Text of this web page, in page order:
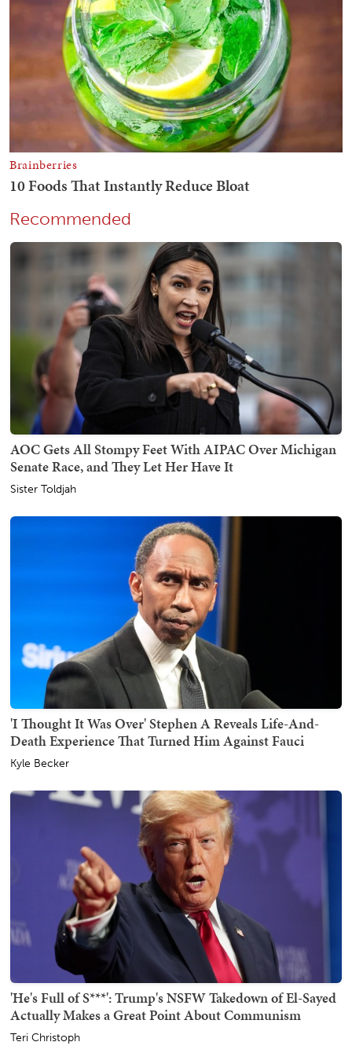
Recommended
AOC Gets All Stompy Feet With AIPAC Over Michigan
Senate Race, and They Let Her Have It
Sister Toldjah
'I Thought It Was Over' Stephen A Reveals Life-And-
Death Experience That Turned Him Against Fauci
Kyle Becker
'He's Full of S***': Trump's NSFW Takedown of El-Sayed
Actually Makes a Great Point About Communism
Teri Christoph